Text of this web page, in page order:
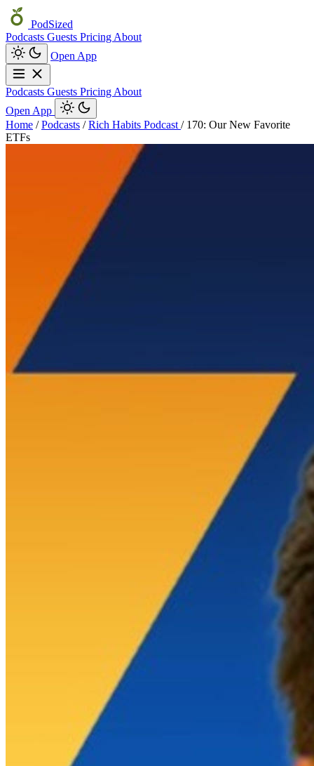
PodSized
Podcasts Guests Pricing About
Open App
Podcasts Guests Pricing About
Open App
Home / Podcasts / Rich Habits Podcast / 170: Our New Favorite
ETFs